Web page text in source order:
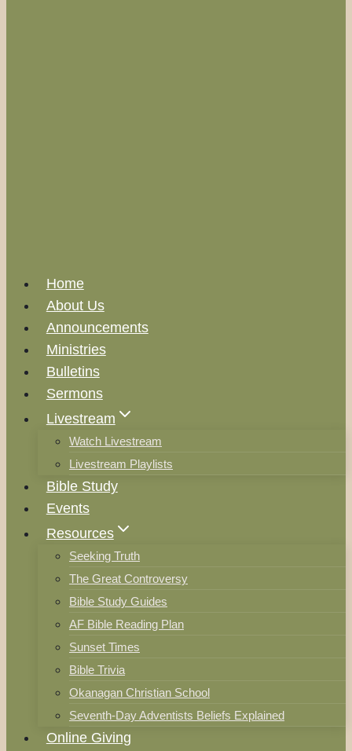
Home
About Us
Announcements
Ministries
Bulletins
Sermons
Livestream
Watch Livestream
Livestream Playlists
Bible Study
Events
Resources
Seeking Truth
The Great Controversy
Bible Study Guides
AF Bible Reading Plan
Sunset Times
Bible Trivia
Okanagan Christian School
Seventh-Day Adventists Beliefs Explained
Online Giving